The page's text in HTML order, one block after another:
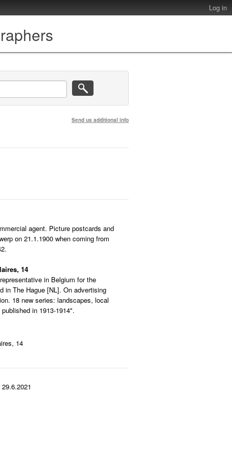
Log in
Send us additional info
agent. Picture postcards and
on 21.1.1900 when coming from
14
in Belgium for the
in The Hague [NL]. On advertising
18 new series: landscapes, local
in 1913-1914".
14